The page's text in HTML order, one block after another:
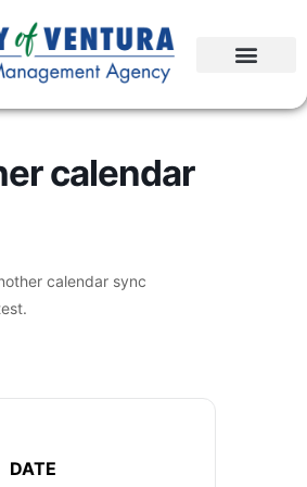
calendar
calendar sync
DATE